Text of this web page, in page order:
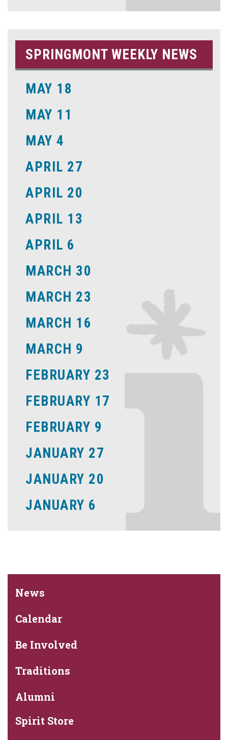
SPRINGMONT WEEKLY NEWS
MAY 18
MAY 11
MAY 4
APRIL 27
APRIL 20
APRIL 13
APRIL 6
MARCH 30
MARCH 23
MARCH 16
MARCH 9
FEBRUARY 23
FEBRUARY 17
FEBRUARY 9
JANUARY 27
JANUARY 20
JANUARY 6
News
Calendar
Be Involved
Traditions
Alumni
Spirit Store